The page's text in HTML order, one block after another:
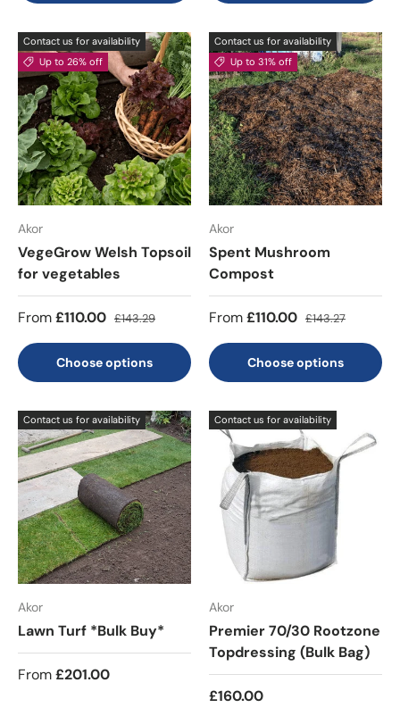
Contact us for availability
Up to 26% off
Akor
VegeGrow Welsh Topsoil
for vegetables
From£110.00 £143.29
Choose options
Contact us for availability
Up to 31% off
Akor
Spent Mushroom
Compost
From£110.00 £143.27
Choose options
Contact us for availability
Akor
Lawn Turf *Bulk Buy*
From£201.00
Contact us for availability
Akor
Premier 70/30 Rootzone
Topdressing (Bulk Bag)
£160.00